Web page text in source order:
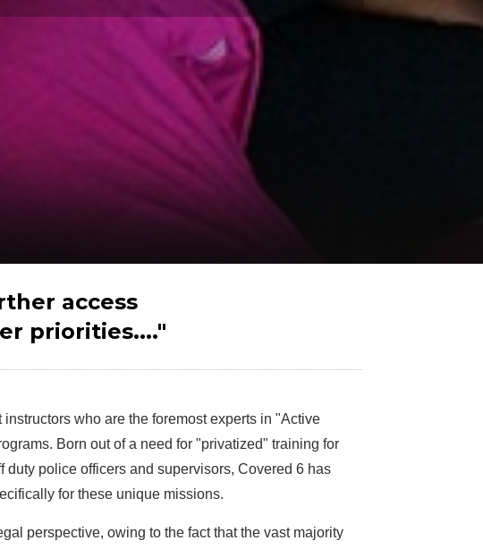
access
priorities...."
who are the foremost experts in "Active
Born out of a need for "privatized" training for
police officers and supervisors, Covered 6 has
for these unique missions.
perspective, owing to the fact that the vast majority